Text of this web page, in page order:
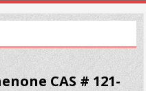
CAS # 121-